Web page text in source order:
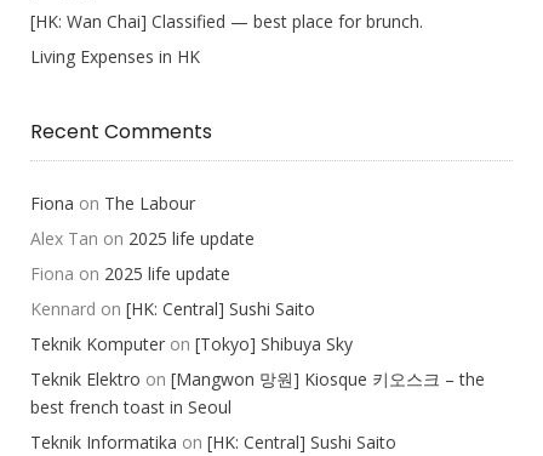
[HK: Wan Chai] Classified — best place for brunch.
Living Expenses in HK
Recent Comments
Fiona on The Labour
Alex Tan on 2025 life update
Fiona on 2025 life update
Kennard on [HK: Central] Sushi Saito
Teknik Komputer on [Tokyo] Shibuya Sky
Teknik Elektro on [Mangwon 망원] Kiosque 키오스크 – the
best french toast in Seoul
Teknik Informatika on [HK: Central] Sushi Saito